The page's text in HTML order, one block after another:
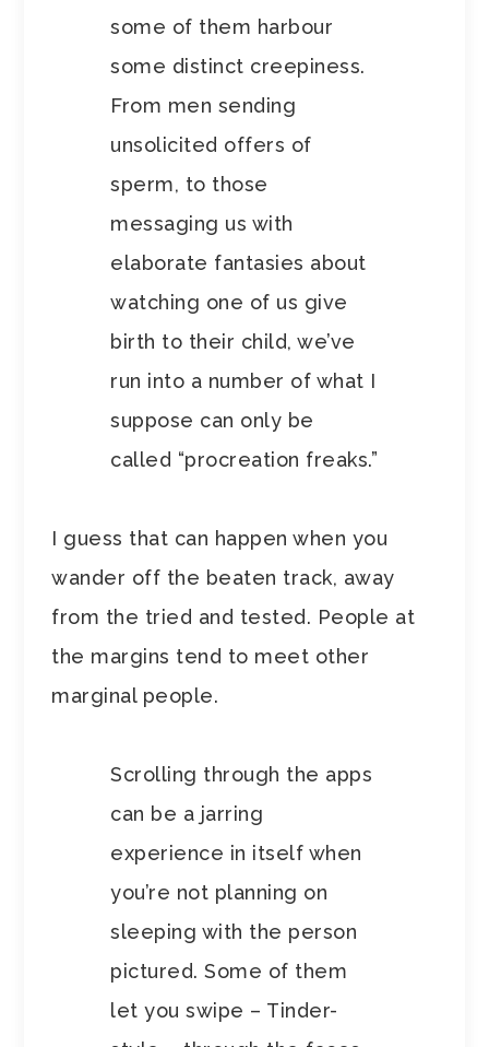
some of them harbour
some distinct creepiness.
From men sending
unsolicited offers of
sperm, to those
messaging us with
elaborate fantasies about
watching one of us give
birth to their child, we’ve
run into a number of what I
suppose can only be
called “procreation freaks.”
I guess that can happen when you
wander off the beaten track, away
from the tried and tested. People at
the margins tend to meet other
marginal people.
Scrolling through the apps
can be a jarring
experience in itself when
you’re not planning on
sleeping with the person
pictured. Some of them
let you swipe – Tinder-